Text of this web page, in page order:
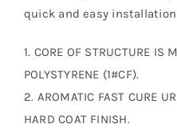
quick and easy installation
1. CORE OF STRUCTURE IS
POLYSTYRENE (1#CF).
2. AROMATIC FAST CURE
HARD COAT FINISH.